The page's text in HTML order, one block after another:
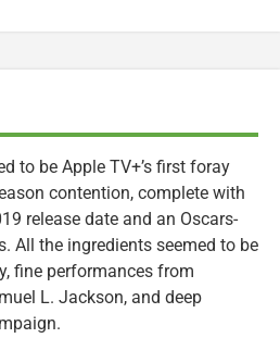
to be Apple TV+’s first foray
contention, complete with
release date and an Oscars-
All the ingredients seemed to be
fine performances from
L. Jackson, and deep